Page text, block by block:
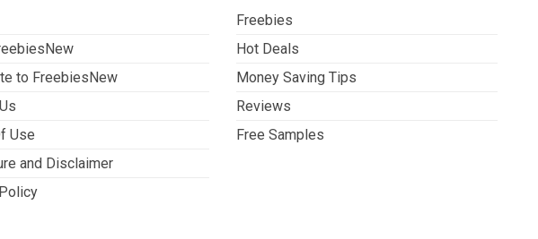
to FreebiesNew
Use
and Disclaimer
Freebies
Hot Deals
Money Saving Tips
Reviews
Free Samples